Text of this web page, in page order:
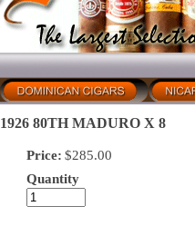
1926 80TH MADURO X 8
Price: $285.00
Quantity